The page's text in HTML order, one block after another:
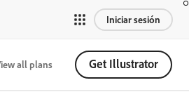
Iniciar sesión
all plans Get Illustrator